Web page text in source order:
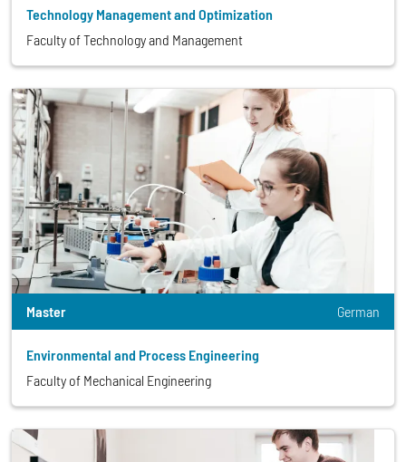
Technology Management and Optimization
Faculty of Technology and Management
Master German
Environmental and Process Engineering
Faculty of Mechanical Engineering